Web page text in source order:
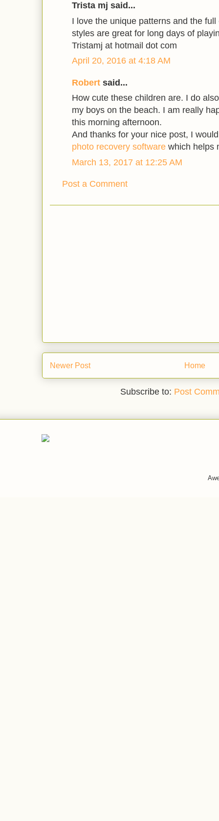
Trista mj said...
I love the unique patterns and the
styles are great for long days of
Tristamj at hotmail dot com
April 20, 2016 at 4:18 AM
Robert said...
How cute these children are. I do
my boys on the beach. I am really
this morning afternoon.
And thanks for your nice post, I
photo recovery software which helps
March 13, 2017 at 12:25 AM
Post a Comment
Newer Post Home
Subscribe to: Post